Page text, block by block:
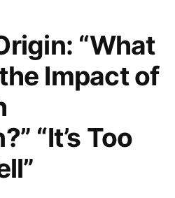
“What
Impact of
“It’s Too